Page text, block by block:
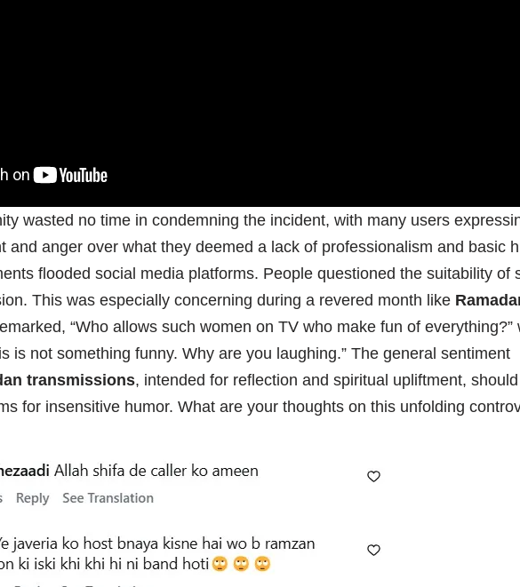
wasted no time in condemning the incident, with many users
and anger over what they deemed a lack of professionalism and basic
flooded social media platforms. People questioned the suitability of
This was especially concerning during a revered month like
“Who allows such women on TV who make fun of everything?”
is not something funny. Why are you laughing.” The general sentiment
transmissions, intended for reflection and spiritual upliftment,
for insensitive humor. What are your thoughts on this unfolding